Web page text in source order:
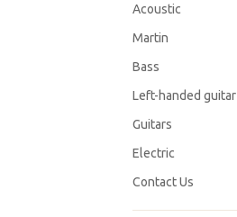
Acoustic
Martin
Bass
Left-handed guitar
Guitars
Electric
Contact Us